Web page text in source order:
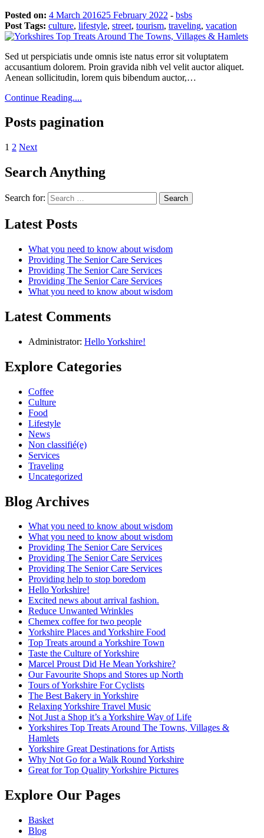
Posted on: 4 March 201625 February 2022 - bsbs
Post Tags: culture, lifestyle, street, tourism, traveling, vacation
Sed ut perspiciatis unde omnis iste natus error sit voluptatem
accusantium dolorem. Proin gravida nibh vel velit auctor aliquet.
Aenean sollicitudin, lorem quis bibendum auctor,…
Continue Reading....
Posts pagination
1 2 Next
Search Anything
Search for:
Latest Posts
What you need to know about wisdom
Providing The Senior Care Services
Providing The Senior Care Services
Providing The Senior Care Services
What you need to know about wisdom
Latest Comments
Administrator: Hello Yorkshire!
Explore Categories
Coffee
Culture
Food
Lifestyle
News
Non classifié(e)
Services
Traveling
Uncategorized
Blog Archives
What you need to know about wisdom
What you need to know about wisdom
Providing The Senior Care Services
Providing The Senior Care Services
Providing The Senior Care Services
Providing help to stop boredom
Hello Yorkshire!
Excited news about arrival fashion.
Reduce Unwanted Wrinkles
Chemex coffee for two people
Yorkshire Places and Yorkshire Food
Top Treats around a Yorkshire Town
Taste the Culture of Yorkshire
Marcel Proust Did He Mean Yorkshire?
Our Favourite Shops and Stores up North
Tours of Yorkshire For Cyclists
The Best Bakery in Yorkshire
Relaxing Yorkshire Travel Music
Not Just a Shop it’s a Yorkshire Way of Life
Yorkshires Top Treats Around The Towns, Villages &
Hamlets
Yorkshire Great Destinations for Artists
Why Not Go for a Walk Round Yorkshire
Great for Top Quality Yorkshire Pictures
Explore Our Pages
Basket
Blog